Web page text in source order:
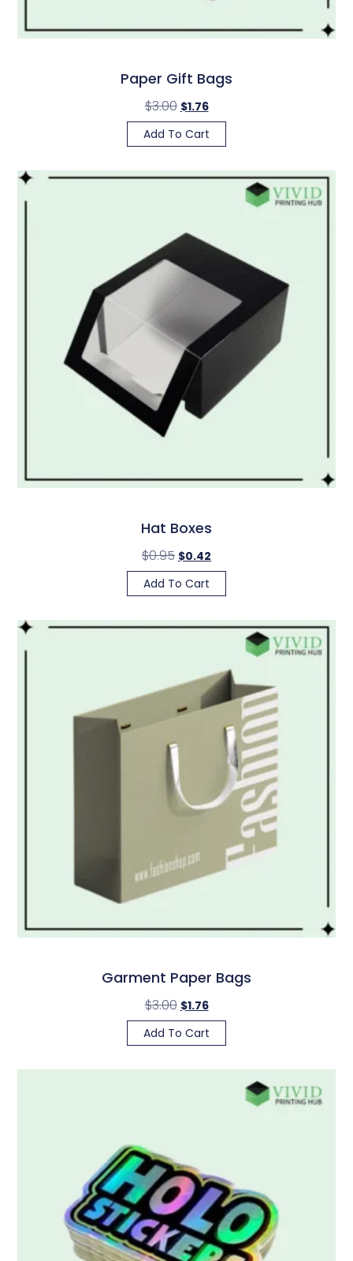
Paper Gift Bags
$3.00 $1.76
Add To Cart
Hat Boxes
$0.95 $0.42
Add To Cart
Garment Paper Bags
$3.00 $1.76
Add To Cart